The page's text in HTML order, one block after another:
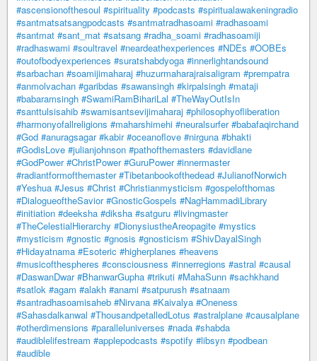
#ascensionofthesoul #spirituality #podcasts #spiritualawakeningradio
#santmatsatsangpodcasts #santmatradhasoami #radhasoami
#santmat #sant_mat #satsang #radha_soami #radhasoamiji
#radhaswami #soultravel #neardeathexperiences #NDEs #OOBEs
#outofbodyexperiences #suratshabdyoga #innerlightandsound
#sarbachan #soamijimaharaj #huzurmaharajraisaligram #prempatra
#anmolvachan #garibdas #sawansingh #kirpalsingh #mataji
#babaramsingh #SwamiRamBihariLal #TheWayOutIsIn
#santtulsisahib #swamisantsevijimaharaj #philosophyofliberation
#harmonyofallreligions #maharshimehi #neuralsurfer #babafaqirchand
#God #anuragsagar #kabir #oceanoflove #nirguna #bhakti
#GodisLove #julianjohnson #pathofthemasters #davidlane
#GodPower #ChristPower #GuruPower #innermaster
#radiantformofthemaster #Tibetanbookofthedead #JulianofNorwich
#Yeshua #Jesus #Christ #Christianmysticism #gospelofthomas
#DialogueoftheSavior #GnosticGospels #NagHammadiLibrary
#initiation #deeksha #diksha #satguru #livingmaster
#TheCelestialHierarchy #DionysiustheAreopagite #mystics
#mysticism #gnostic #gnosis #gnosticism #ShivDayalSingh
#Hidayatnama #Esoteric #higherplanes #heavens
#musicofthespheres #consciousness #innerregions #astral #causal
#DaswanDwar #BhanwarGupha #trikuti #MahaSunn #sachkhand
#satlok #agam #alakh #anami #satpurush #satnaam
#santradhasoamisaheb #Nirvana #Kaivalya #Oneness
#Sahasdalkanwal #ThousandpetalledLotus #astralplane #causalplane
#otherdimensions #paralleluniverses #nada #shabda
#audiblelifestream #applepodcasts #spotify #libsyn #podbean
#audible